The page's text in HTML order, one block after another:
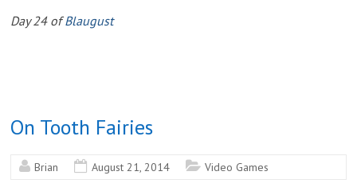
Day 24 of Blaugust
On Tooth Fairies
Brian August 21, 2014 Video Games